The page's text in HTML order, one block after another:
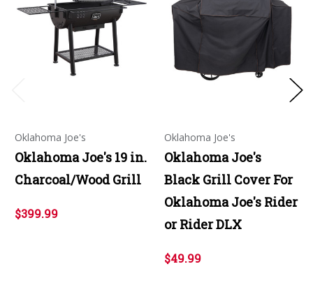
Oklahoma Joe's
Oklahoma Joe's 19 in.
Charcoal/Wood Grill
$399.99
Oklahoma Joe's
Oklahoma Joe's
Black Grill Cover For
Oklahoma Joe's Rider
or Rider DLX
$49.99